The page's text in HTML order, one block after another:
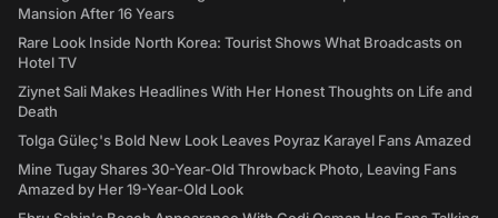
Mansion After 16 Years
Rare Look Inside North Korea: Tourist Shows What Broadcasts on
Hotel TV
Ziynet Sali Makes Headlines With Her Honest Thoughts on Life and
Death
Tolga Güleç's Bold New Look Leaves Poyraz Karayel Fans Amazed
Mine Tugay Shares 30-Year-Old Throwback Photo, Leaving Fans
Amazed by Her 19-Year-Old Look